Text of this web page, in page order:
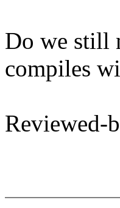
Do we still
compiles
Reviewed-